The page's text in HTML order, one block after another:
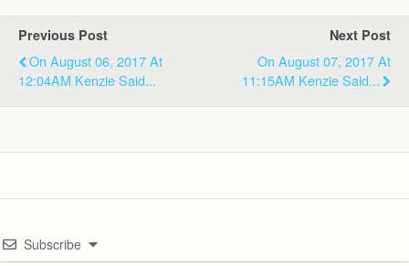
Previous Post
On August 06, 2017 At
12:04AM Kenzie Said...
Next Post
On August 07, 2017 At
11:15AM Kenzie Said...
Subscribe